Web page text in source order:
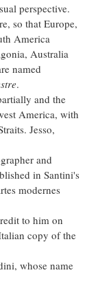
perspective.
so that Europe,
America
Australia
named
.
and the
America, with
Jesso,
and
in Santini's
modernes
to him on
copy of the
whose name